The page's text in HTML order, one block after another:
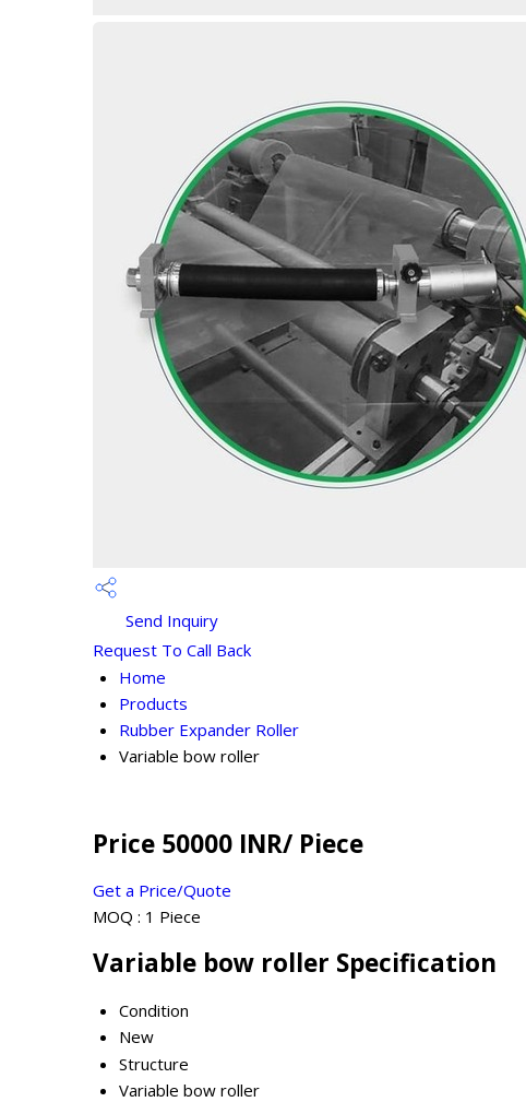
Send Inquiry
Request To Call Back
Home
Products
Rubber Expander Roller
Variable bow roller
Price 50000 INR/ Piece
Get a Price/Quote
MOQ : 1 Piece
Variable bow roller Specification
Condition
New
Structure
Variable bow roller